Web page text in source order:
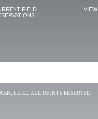
FIELD
VIEW
L.L.C., ALL RIGHTS RESERVED